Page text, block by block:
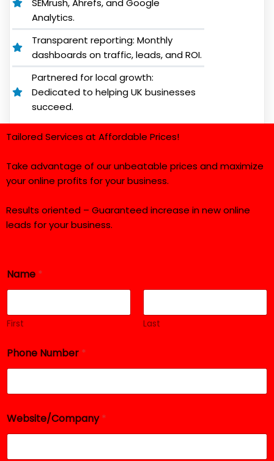
Analytics.
Transparent reporting: Monthly
dashboards on traffic, leads, and ROI.
Partnered for local growth:
Dedicated to helping UK businesses
succeed.
Tailored Services at Affordable Prices!
Take advantage of our unbeatable prices and maximize
your online profits for your business.
Results oriented – Guaranteed increase in new online
leads for your business.
Name *
First Last
Phone Number *
Website/Company*